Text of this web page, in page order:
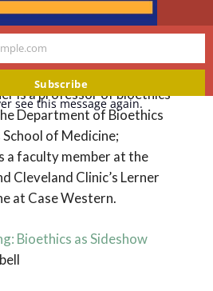
consider poverty as a
health care decision-
is a medical student at
School of Medicine
is a professor of bioethics
Department of Bioethics
School of Medicine;
a faculty member at the
Cleveland Clinic’s Lerner
at Case Western.
Bioethics as Sideshow
Subscribe
see this message again.